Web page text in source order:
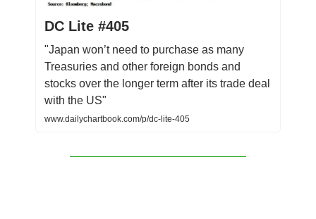
DC Lite #405
"Japan won’t need to purchase as many
Treasuries and other foreign bonds and
stocks over the longer term after its trade deal
with the US"
www.dailychartbook.com/p/dc-lite-405